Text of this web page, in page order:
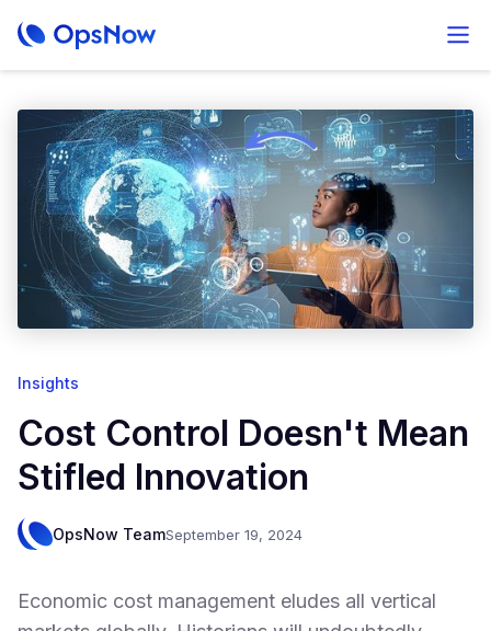
Insights
Cost Control Doesn't Mean
Stifled Innovation
OpsNow TeamSeptember 19, 2024
Economic cost management eludes all vertical